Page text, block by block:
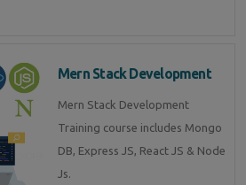
Mern Stack Development
Mern Stack Development
Training course includes Mongo
DB, Express JS, React JS & Node
Js.